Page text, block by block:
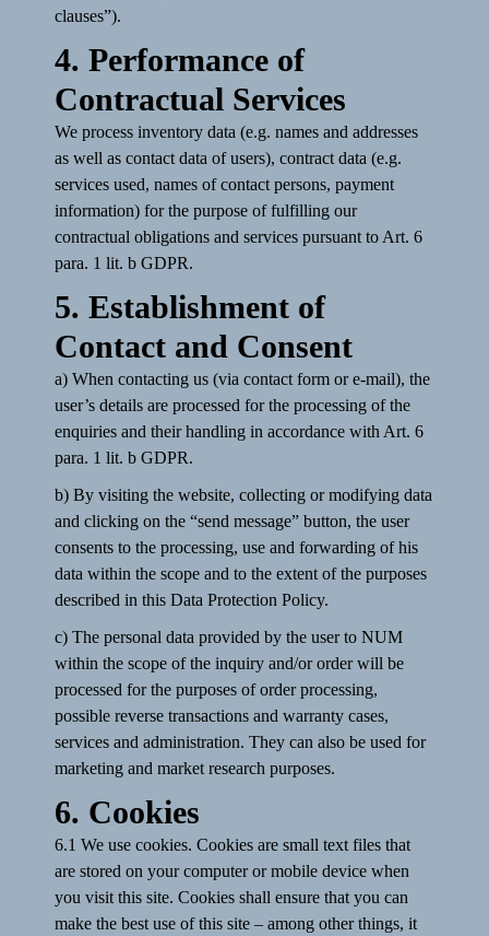
clauses”).
4. Performance of
Contractual Services
We process inventory data (e.g. names and addresses
as well as contact data of users), contract data (e.g.
services used, names of contact persons, payment
information) for the purpose of fulfilling our
contractual obligations and services pursuant to Art. 6
para. 1 lit. b GDPR.
5. Establishment of
Contact and Consent
a) When contacting us (via contact form or e-mail), the
user’s details are processed for the processing of the
enquiries and their handling in accordance with Art. 6
para. 1 lit. b GDPR.
b) By visiting the website, collecting or modifying data
and clicking on the “send message” button, the user
consents to the processing, use and forwarding of his
data within the scope and to the extent of the purposes
described in this Data Protection Policy.
c) The personal data provided by the user to NUM
within the scope of the inquiry and/or order will be
processed for the purposes of order processing,
possible reverse transactions and warranty cases,
services and administration. They can also be used for
marketing and market research purposes.
6. Cookies
6.1 We use cookies. Cookies are small text files that
are stored on your computer or mobile device when
you visit this site. Cookies shall ensure that you can
make the best use of this site – among other things, it